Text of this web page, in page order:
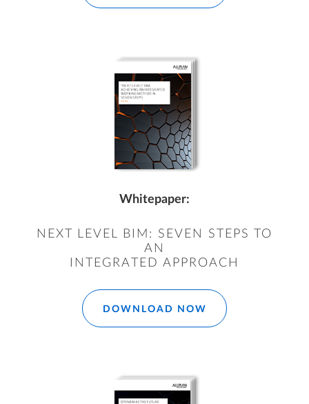
Whitepaper:
NEXT LEVEL BIM: SEVEN STEPS TO
AN
INTEGRATED APPROACH
DOWNLOAD NOW